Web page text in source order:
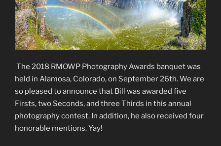
The 2018 RMOWP Photography Awards banquet was
held in Alamosa, Colorado, on September 26th. We are
so pleased to announce that Bill was awarded five
Firsts, two Seconds, and three Thirds in this annual
photography contest. In addition, he also received four
honorable mentions. Yay!